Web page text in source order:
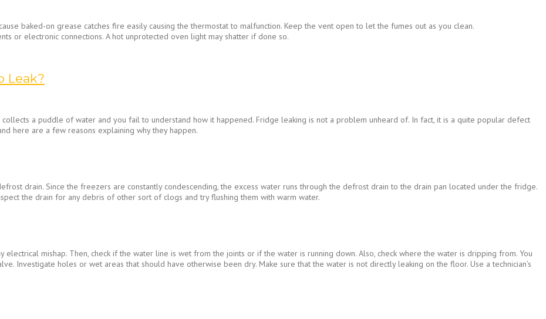
baked-on grease catches fire easily causing the thermostat to malfunction. Keep the vent open to let the fumes out as you clean.
or electronic connections. A hot unprotected oven light may shatter if done so.
Leak?
a puddle of water and you fail to understand how it happened. Fridge leaking is not a problem unheard of. In fact, it is a quite popular defect
here are a few reasons explaining why they happen.
drain. Since the freezers are constantly condescending, the excess water runs through the defrost drain to the drain pan located under the fridge.
the drain for any debris of other sort of clogs and try flushing them with warm water.
mishap. Then, check if the water line is wet from the joints or if the water is running down. Also, check where the water is dripping from. You
Investigate holes or wet areas that should have otherwise been dry. Make sure that the water is not directly leaking on the floor. Use a technician’s